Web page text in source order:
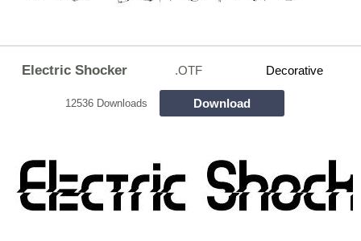
Electric Shocker .OTF Decorative
12536 Downloads Download